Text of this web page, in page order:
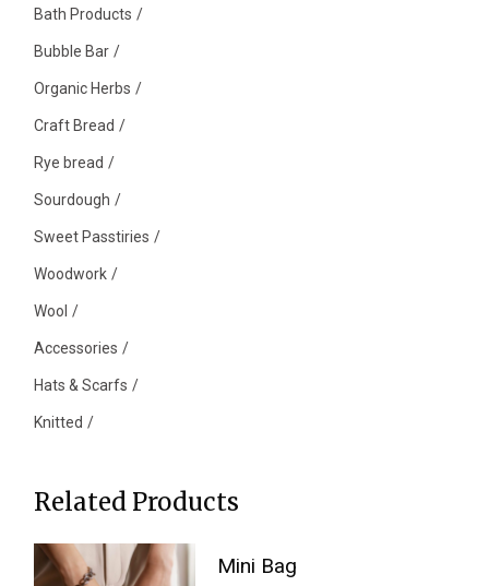
Bath Products
Bubble Bar
Organic Herbs
Craft Bread
Rye bread
Sourdough
Sweet Passtiries
Woodwork
Wool
Accessories
Hats & Scarfs
Knitted
Related Products
Mini Bag